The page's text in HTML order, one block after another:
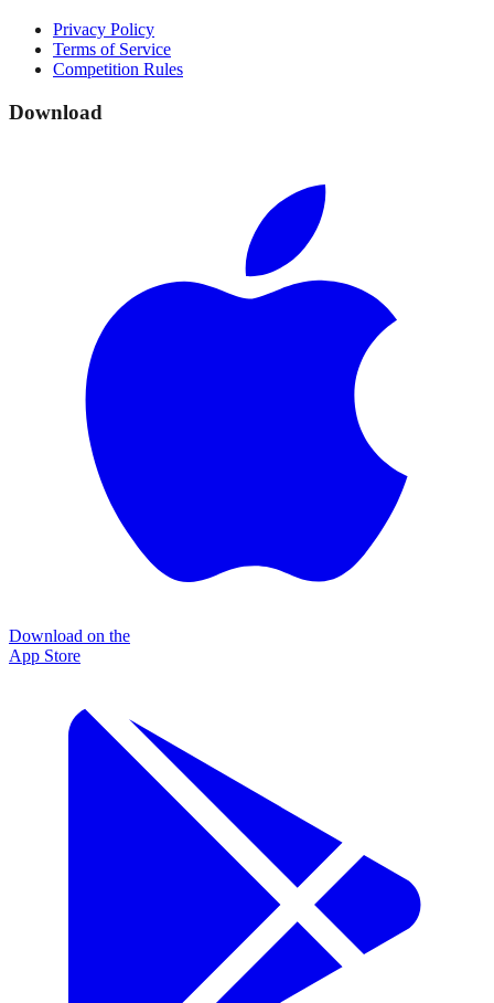
Privacy Policy
Terms of Service
Competition Rules
Download
Download on the
App Store